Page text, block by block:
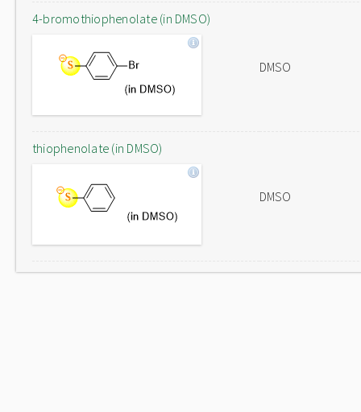
4-bromothiophenolate (in DMSO)
DMSO
thiophenolate (in DMSO)
DMSO